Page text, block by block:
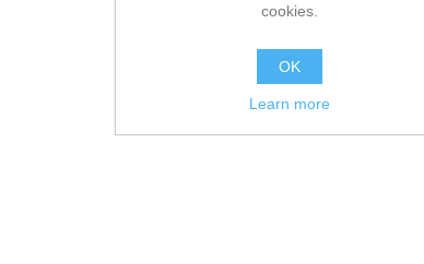
cookies.
OK
Learn more